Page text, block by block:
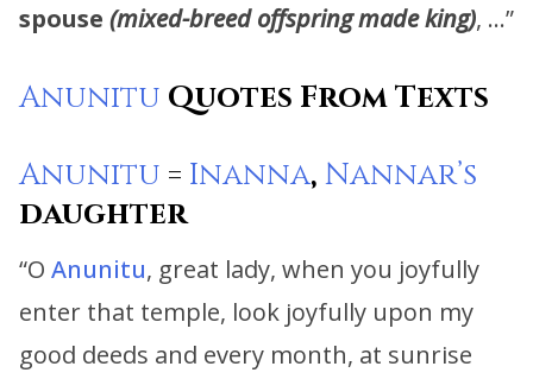
spouse (mixed-breed offspring made king), …”
Anunitu Quotes From Texts
Anunitu = Inanna, Nannar’s
daughter
“O Anunitu, great lady, when you joyfully
enter that temple, look joyfully upon my
good deeds and every month, at sunrise